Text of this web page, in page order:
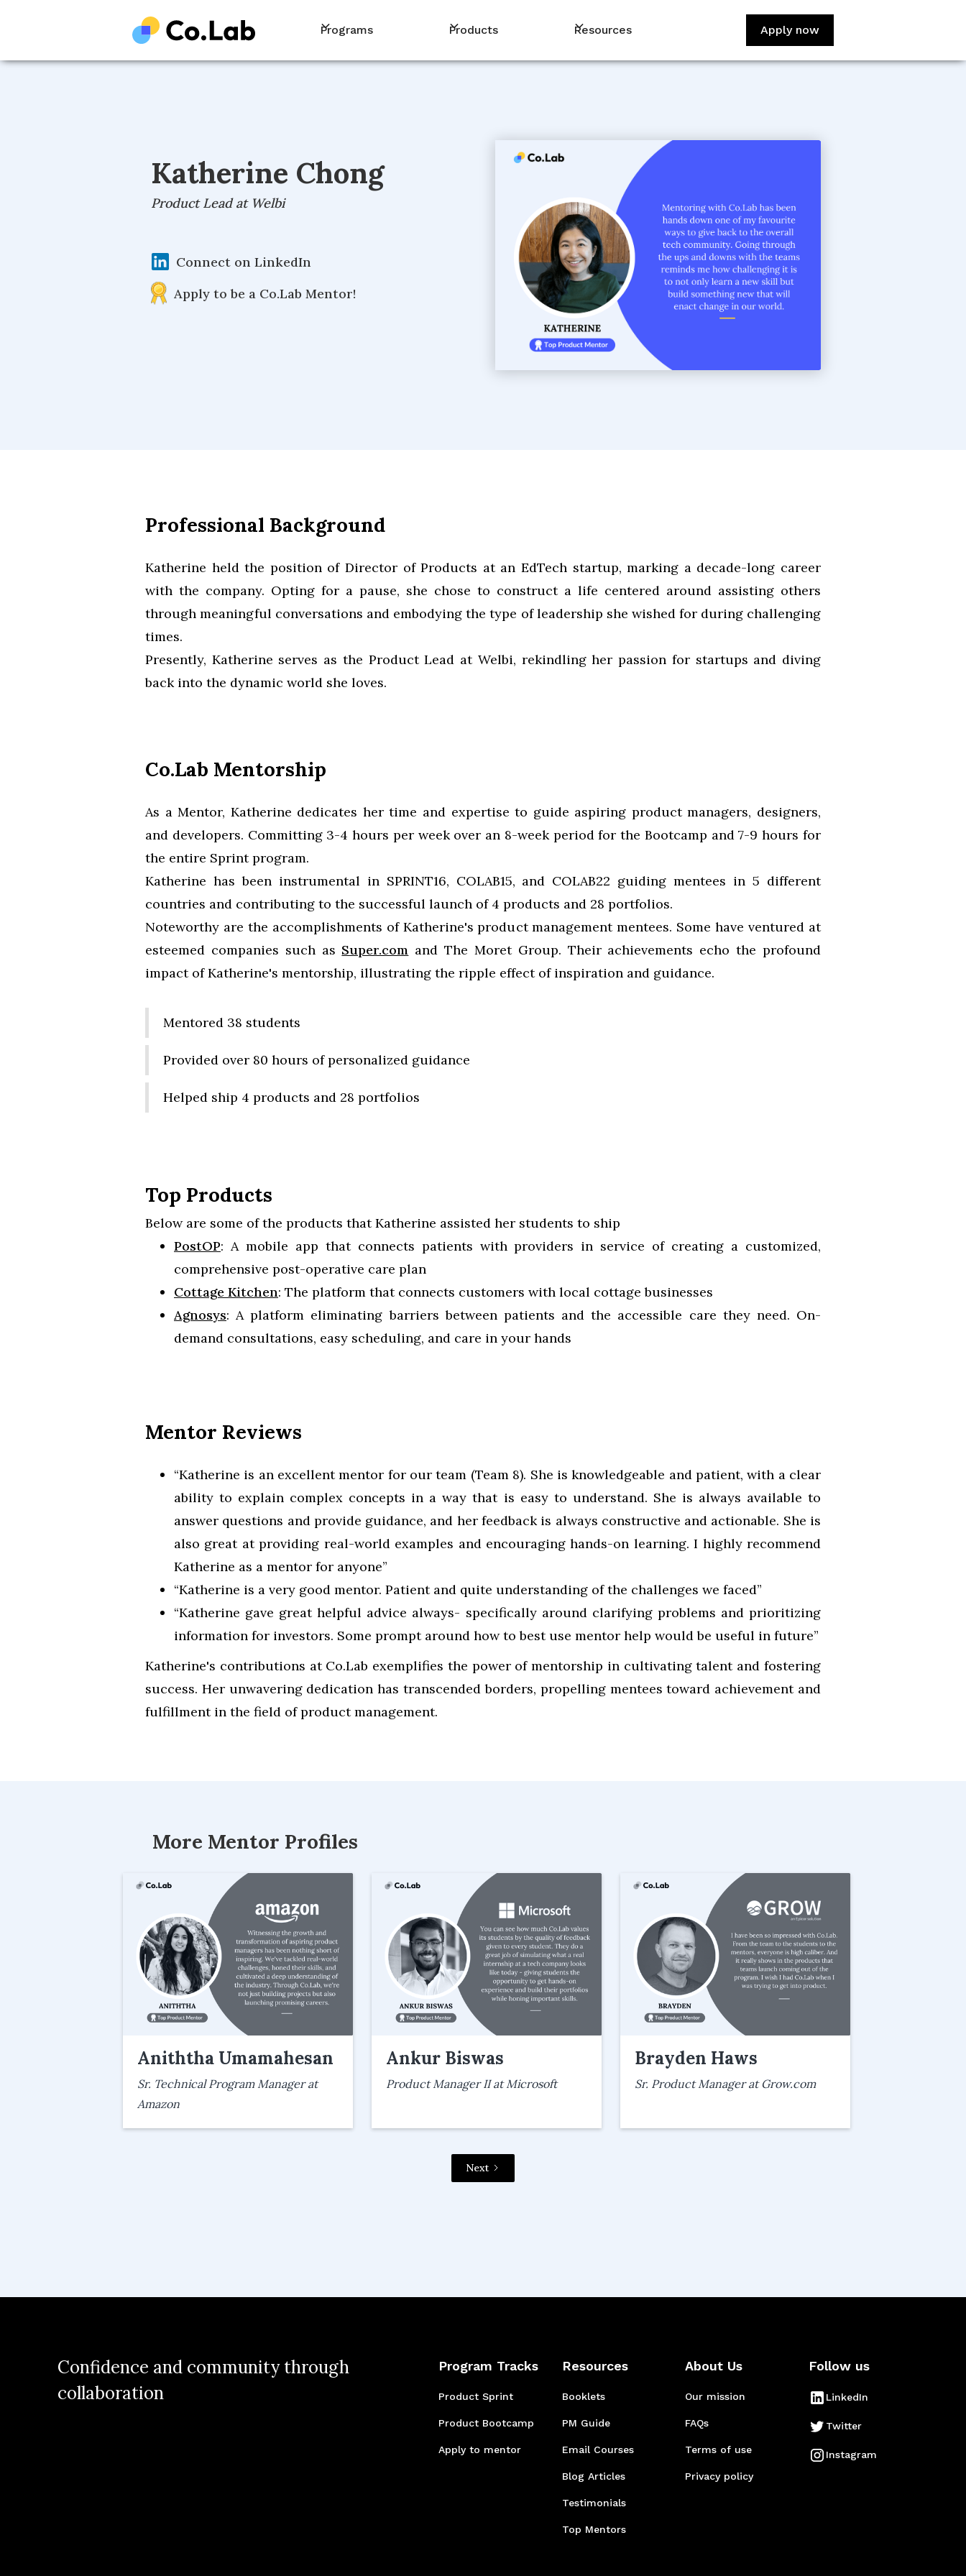
Programs Products Resources Apply now
Katherine Chong
Product Lead at Welbi
Connect on LinkedIn
Apply to be a Co.Lab Mentor!
Professional Background
Katherine held the position of Director of Products at an EdTech startup, marking a decade-long career
with the company. Opting for a pause, she chose to construct a life centered around assisting others
through meaningful conversations and embodying the type of leadership she wished for during challenging
times.
Presently, Katherine serves as the Product Lead at Welbi, rekindling her passion for startups and diving
back into the dynamic world she loves.
Co.Lab Mentorship
As a Mentor, Katherine dedicates her time and expertise to guide aspiring product managers, designers,
and developers. Committing 3-4 hours per week over an 8-week period for the Bootcamp and 7-9 hours for
the entire Sprint program.
Katherine has been instrumental in SPRINT16, COLAB15, and COLAB22 guiding mentees in 5 different
countries and contributing to the successful launch of 4 products and 28 portfolios.
Noteworthy are the accomplishments of Katherine's product management mentees. Some have ventured at
esteemed companies such as Super.com and The Moret Group. Their achievements echo the profound
impact of Katherine's mentorship, illustrating the ripple effect of inspiration and guidance.
Mentored 38 students
Provided over 80 hours of personalized guidance
Helped ship 4 products and 28 portfolios
Top Products
Below are some of the products that Katherine assisted her students to ship
PostOP: A mobile app that connects patients with providers in service of creating a customized,
comprehensive post-operative care plan
Cottage Kitchen: The platform that connects customers with local cottage businesses
Agnosys: A platform eliminating barriers between patients and the accessible care they need. On-
demand consultations, easy scheduling, and care in your hands
Mentor Reviews
“Katherine is an excellent mentor for our team (Team 8). She is knowledgeable and patient, with a clear
ability to explain complex concepts in a way that is easy to understand. She is always available to
answer questions and provide guidance, and her feedback is always constructive and actionable. She is
also great at providing real-world examples and encouraging hands-on learning. I highly recommend
Katherine as a mentor for anyone”
“Katherine is a very good mentor. Patient and quite understanding of the challenges we faced”
“Katherine gave great helpful advice always- specifically around clarifying problems and prioritizing
information for investors. Some prompt around how to best use mentor help would be useful in future”
Katherine's contributions at Co.Lab exemplifies the power of mentorship in cultivating talent and fostering
success. Her unwavering dedication has transcended borders, propelling mentees toward achievement and
fulfillment in the field of product management.
More Mentor Profiles
Aniththa Umamahesan
Sr. Technical Program Manager at
Amazon
Ankur Biswas
Product Manager II at Microsoft
Brayden Haws
Sr. Product Manager at Grow.com
Next
Confidence and community through
collaboration
Program Tracks
Product Sprint
Product Bootcamp
Apply to mentor
Resources
Booklets
PM Guide
Email Courses
Blog Articles
Testimonials
Top Mentors
About Us
Our mission
FAQs
Terms of use
Privacy policy
Follow us
LinkedIn
Twitter
Instagram